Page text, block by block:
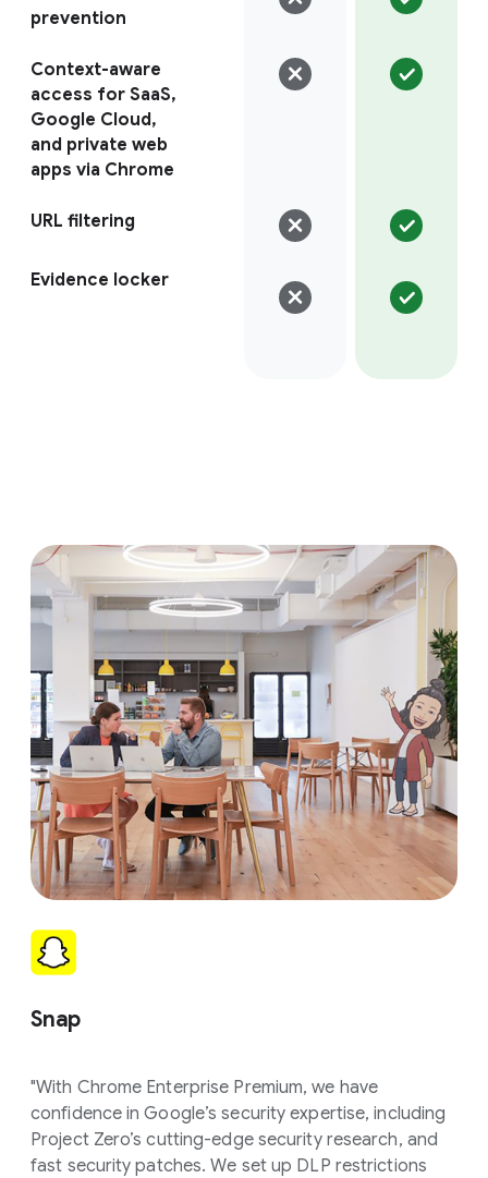
prevention
Context-aware
access for SaaS,
Google Cloud,
and private web
apps via Chrome
URL filtering
Evidence locker
Snap
"With Chrome Enterprise Premium, we have
confidence in Google’s security expertise, including
Project Zero’s cutting-edge security research, and
fast security patches. We set up DLP restrictions